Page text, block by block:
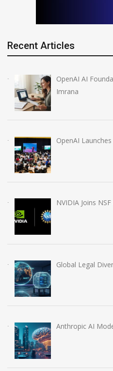
Recent Articles
OpenAI AI
Imrana
OpenAI
NVIDIA Joins
Global Legal
Anthropic AI